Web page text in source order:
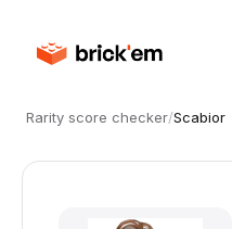
Rarity score checker/Scabior